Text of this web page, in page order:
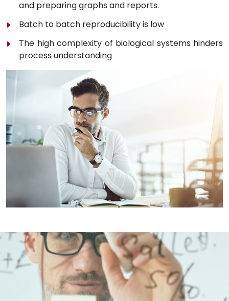
and preparing graphs and reports.
Batch to batch reproducibility is low
The high complexity of biological systems hinders
process understanding